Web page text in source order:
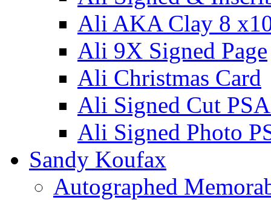
Ali AKA Clay 8
Ali 9X Signed Page
Ali Christmas Card
Ali Signed Cut
Ali Signed Photo
Sandy Koufax
Autographed